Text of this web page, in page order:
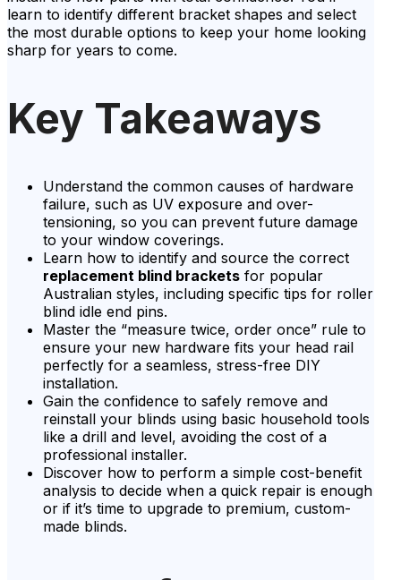
learn to identify different bracket shapes and select
the most durable options to keep your home looking
sharp for years to come.
Key Takeaways
Understand the common causes of hardware
failure, such as UV exposure and over-
tensioning, so you can prevent future damage
to your window coverings.
Learn how to identify and source the correct
replacement blind brackets for popular
Australian styles, including specific tips for roller
blind idle end pins.
Master the “measure twice, order once” rule to
ensure your new hardware fits your head rail
perfectly for a seamless, stress-free DIY
installation.
Gain the confidence to safely remove and
reinstall your blinds using basic household tools
like a drill and level, avoiding the cost of a
professional installer.
Discover how to perform a simple cost-benefit
analysis to decide when a quick repair is enough
or if it’s time to upgrade to premium, custom-
made blinds.